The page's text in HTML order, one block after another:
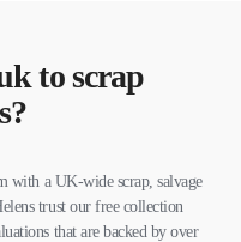
to scrap
with a UK-wide scrap, salvage
trust our free collection
that are backed by over